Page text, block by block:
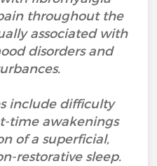
throughout the
associated with
disorders and
include difficulty
time awakenings
of a superficial,
restorative sleep.